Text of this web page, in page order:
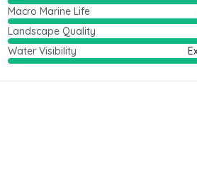
Macro Marine Life
Landscape Quality
Water Visibility